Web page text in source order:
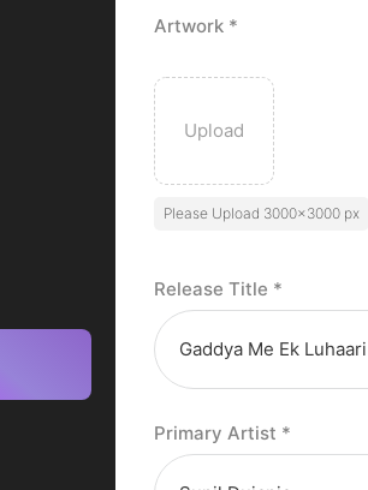
Artwork *
Please Upload 3000x3000 px
Release Title *
Primary Artist *